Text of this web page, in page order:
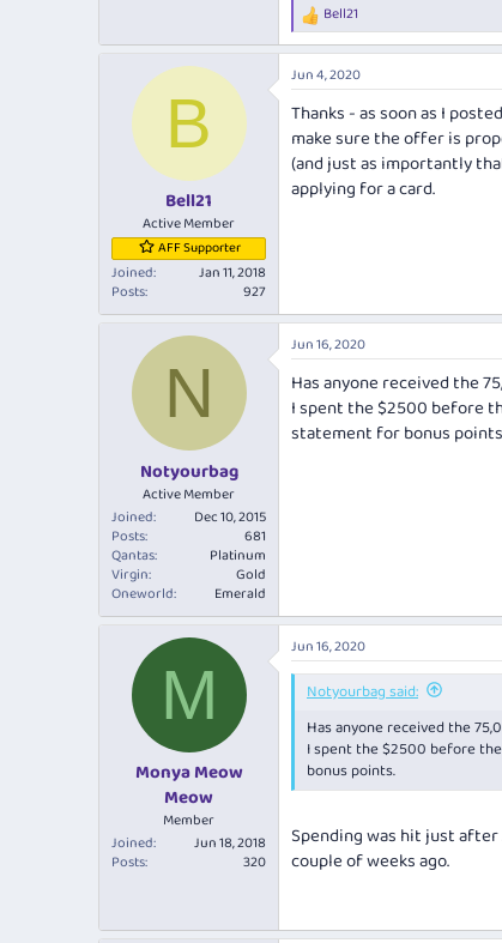
R
e
a
c
t
i
o
n
s
:
Bell21
B
Bell21
Active Member
AFF Supporter
Joined
Jan 11, 2018
Posts
927
Jun 4, 2020
Thanks - as soon as I
make sure the offer is
(and just as importantly
applying for a card.
N
Notyourbag
Active Member
Joined
Dec 10, 2015
Posts
681
Qantas
Platinum
Virgin
Gold
Oneworld
Emerald
Jun 16, 2020
Has anyone received the
I spent the $2500 before
statement for bonus
M
Monya Meow
Meow
Member
Joined
Jun 18, 2018
Posts
320
Jun 16, 2020
Notyourbag said:
Has anyone received the
I spent the $2500 before
bonus points.
Spending was hit just
couple of weeks ago.